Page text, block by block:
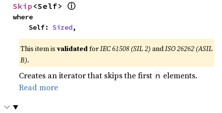
Skip <Self> ⓘ
where
    Self:
Sized,
This item isvalidatedforIEC 61508 (SIL 2) andISO 26262 (ASIL
B).
Creates an iterator that skips the first n elements.
Read more